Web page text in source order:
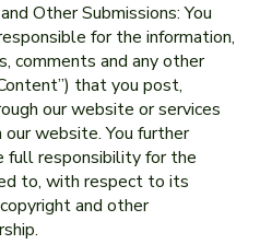
Other Submissions: You
for the information,
comments and any other
that you post,
our website or services
website. You further
full responsibility for the
to, with respect to its
and other